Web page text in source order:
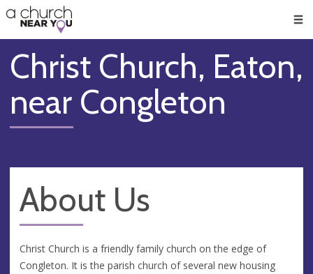
👏
😇
❤️
🥧
👋
Christ Church, Eaton,
near Congleton
About Us
Christ Church is a friendly family church on the edge of
Congleton. It is the parish church of several new housing